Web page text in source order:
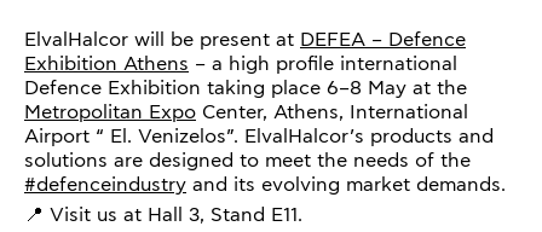
ElvalHalcor will be present at DEFEA – Defence
Exhibition Athens – a high profile international
Defence Exhibition taking place 6–8 May at the
Metropolitan Expo Center, Athens, International
Airport “ El. Venizelos”. ElvalHalcor’s products and
solutions are designed to meet the needs of the
#defenceindustry and its evolving market demands.
📍 Visit us at Hall 3, Stand E11.